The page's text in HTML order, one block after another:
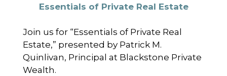
Essentials of Private Real Estate
Join us for “Essentials of Private Real
Estate,” presented by Patrick M.
Quinlivan, Principal at Blackstone Private
Wealth.